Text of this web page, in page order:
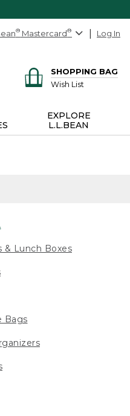
® Mastercard® Log In
SHOPPING BAG
Wish List
EXPLORE
L.L.BEAN
& Lunch Boxes
Bags